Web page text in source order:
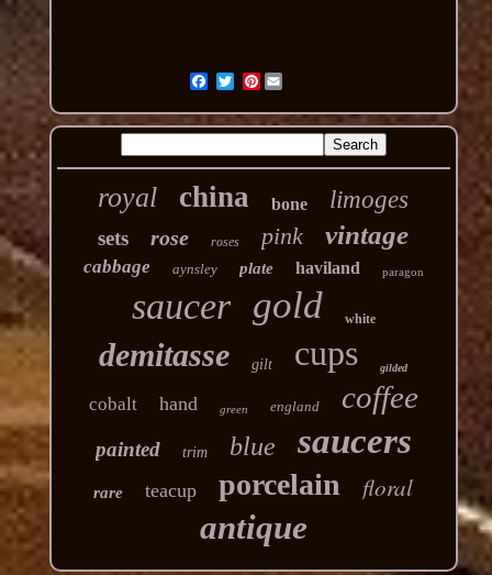
Pinterest
royal china bone limoges
sets rose roses pink vintage
cabbage aynsley plate haviland paragon
saucer gold white
demitasse gilt cups gilded
cobalt hand green england coffee
painted trim blue saucers
rare teacup porcelain floral
antique